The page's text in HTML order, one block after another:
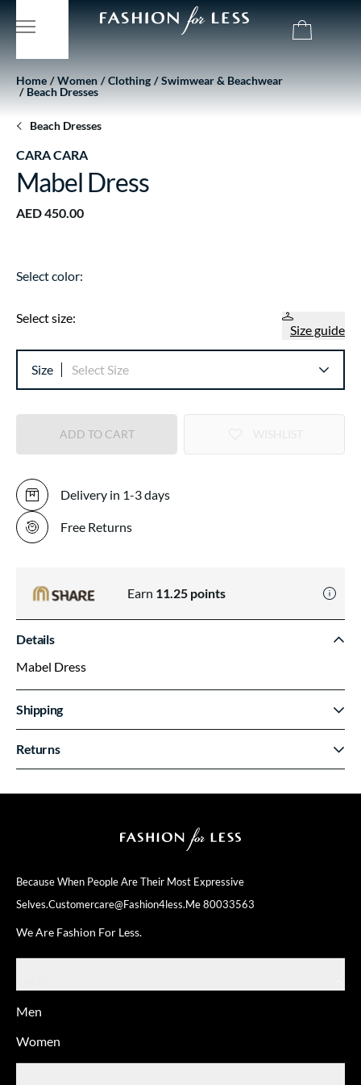
Because When People Are Their Most Expressive
Selves.Customercare@fashion4less.me80033563
We Are Fashion For Less.
Men
Women
Home Women Clothing
Swimwear & Beachwear
Beach Dresses
Beach Dresses
CARA CARA
Mabel Dress
AED 450.00
Select color:
Select size:
Size guide
Size Select Size
ADD TO CART
Delivery in 1-3 days
Free Returns
Earn 11.25 points
Details
Mabel Dress
Shipping
Returns